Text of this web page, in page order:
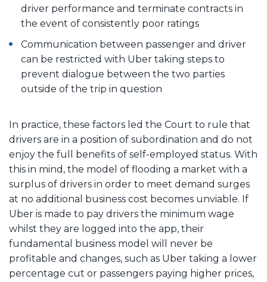
driver performance and terminate contracts in
the event of consistently poor ratings
Communication between passenger and driver
can be restricted with Uber taking steps to
prevent dialogue between the two parties
outside of the trip in question
In practice, these factors led the Court to rule that
drivers are in a position of subordination and do not
enjoy the full benefits of self-employed status. With
this in mind, the model of flooding a market with a
surplus of drivers in order to meet demand surges
at no additional business cost becomes unviable. If
Uber is made to pay drivers the minimum wage
whilst they are logged into the app, their
fundamental business model will never be
profitable and changes, such as Uber taking a lower
percentage cut or passengers paying higher prices,